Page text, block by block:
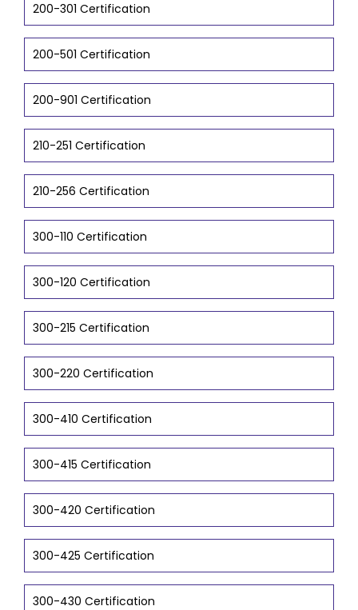
200-301 Certification
200-501 Certification
200-901 Certification
210-251 Certification
210-256 Certification
300-110 Certification
300-120 Certification
300-215 Certification
300-220 Certification
300-410 Certification
300-415 Certification
300-420 Certification
300-425 Certification
300-430 Certification